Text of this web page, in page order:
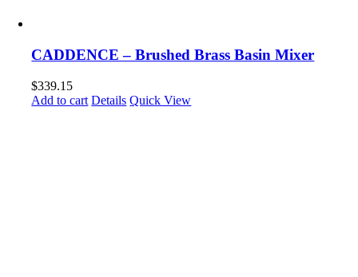
CADDENCE – Brushed Brass Basin Mixer
$339.15
Add to cart Details Quick View